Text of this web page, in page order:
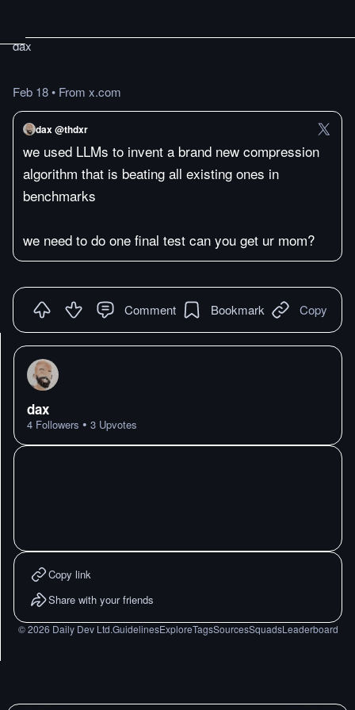
dax
Feb 18• From x.com
dax @thdxr
we used LLMs to invent a brand new compression
algorithm that is beating all existing ones in
benchmarks
we need to do one final test can you get ur mom?
Comment Bookmark Copy
dax
4 Followers • 3 Upvotes
Copy link
Share with your friends
©2026 Daily Dev Ltd.GuidelinesExploreTagsSourcesSquadsLeaderboard